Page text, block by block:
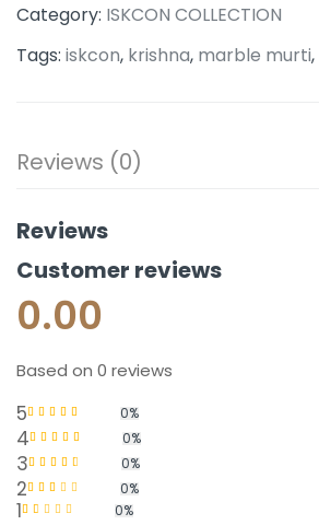
Category: ISKCON COLLECTION
Tags: iskcon, krishna, marble murti,
Reviews (0)
Reviews
Customer reviews
0.00
Based on 0 reviews
5 0%
4
of 5
0%
3
out of 5
0%
2
Rated
out
0%
1 0%